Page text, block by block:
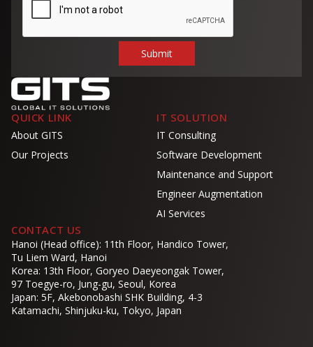
QUICK LINK
About GITS
Our Projects
IT SOLUTION
IT Consulting
Software Development
Maintenance and Support
Engineer Augmentation
AI Services
CONTACT US
Hanoi (Head office): 11th Floor, Handico Tower,
Tu Liem Ward, Hanoi
Korea: 13th Floor, Goryeo Daeyeongak Tower,
97 Toegye-ro, Jung-gu, Seoul, Korea
Japan: 5F, Akebonobashi SHK Building, 4-3
Katamachi, Shinjuku-ku, Tokyo, Japan